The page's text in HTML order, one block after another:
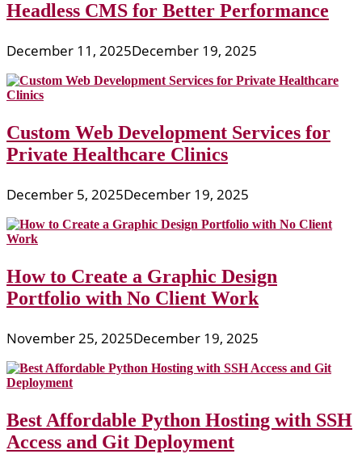
Headless CMS for Better Performance
December 11, 2025December 19, 2025
Custom Web Development Services for
Private Healthcare Clinics
December 5, 2025December 19, 2025
How to Create a Graphic Design
Portfolio with No Client Work
November 25, 2025December 19, 2025
Best Affordable Python Hosting with SSH
Access and Git Deployment